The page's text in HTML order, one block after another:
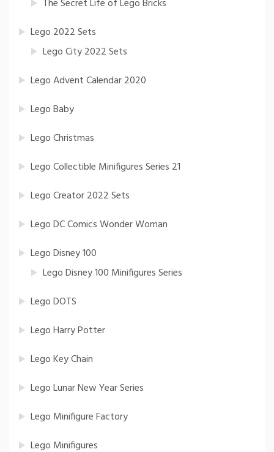
The Secret Life of Lego Bricks
Lego 2022 Sets
Lego City 2022 Sets
Lego Advent Calendar 2020
Lego Baby
Lego Christmas
Lego Collectible Minifigures Series 21
Lego Creator 2022 Sets
Lego DC Comics Wonder Woman
Lego Disney 100
Lego Disney 100 Minifigures Series
Lego DOTS
Lego Harry Potter
Lego Key Chain
Lego Lunar New Year Series
Lego Minifigure Factory
Lego Minifigures